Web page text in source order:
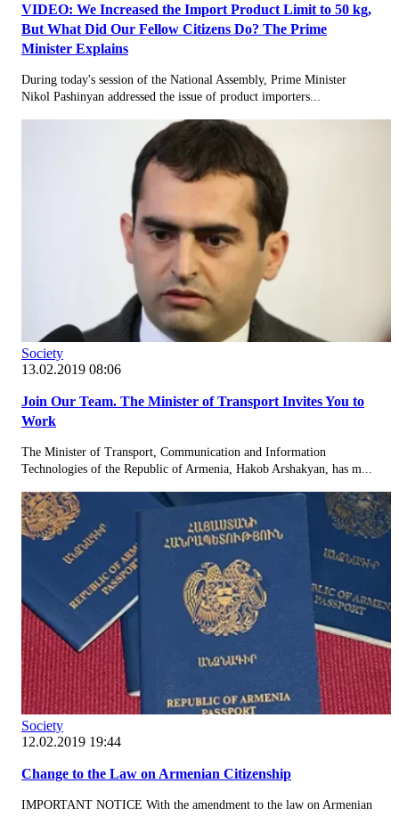
VIDEO: We Increased the Import Product Limit to 50 kg,
But What Did Our Fellow Citizens Do? The Prime
Minister Explains
During today's session of the National Assembly, Prime Minister
Nikol Pashinyan addressed the issue of product importers...
Society
13.02.2019 08:06
Join Our Team. The Minister of Transport Invites You to
Work
The Minister of Transport, Communication and Information
Technologies of the Republic of Armenia, Hakob Arshakyan, has m...
Society
12.02.2019 19:44
Change to the Law on Armenian Citizenship
IMPORTANT NOTICE With the amendment to the law on Armenian